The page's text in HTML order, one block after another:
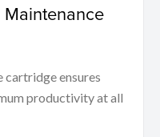
cartridge ensures
productivity at all